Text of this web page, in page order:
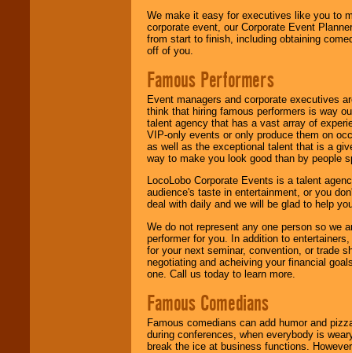
We make it easy for executives like you to
corporate event, our Corporate Event
from start to finish, including obtaining
off of you.
Famous Performers
Event managers and corporate executives
think that hiring famous performers is way
talent agency that has a vast array of
VIP-only events or only produce them on
as well as the exceptional talent that is a
way to make you look good than by people
LocoLobo Corporate Events is a talent
audience's taste in entertainment, or you
deal with daily and we will be glad to help
We do not represent any one person so we
performer for you. In addition to
for your next seminar, convention, or trade
negotiating and acheiving your financial
one. Call us today to learn more.
Famous Comedians
Famous comedians can add humor and
during conferences, when everybody is
break the ice at business functions.